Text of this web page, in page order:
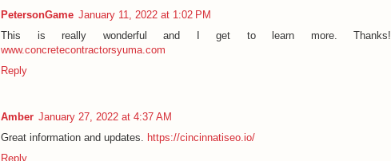
PetersonGame January 11, 2022 at 1:02 PM
This is really wonderful and I get to learn more. Thanks!
www.concretecontractorsyuma.com
Reply
Amber January 27, 2022 at 4:37 AM
Great information and updates.
https://cincinnatiseo.io/
Reply